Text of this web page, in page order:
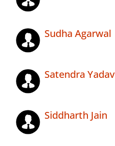
Sudha Agarwal
Satendra Yadav
Siddharth Jain